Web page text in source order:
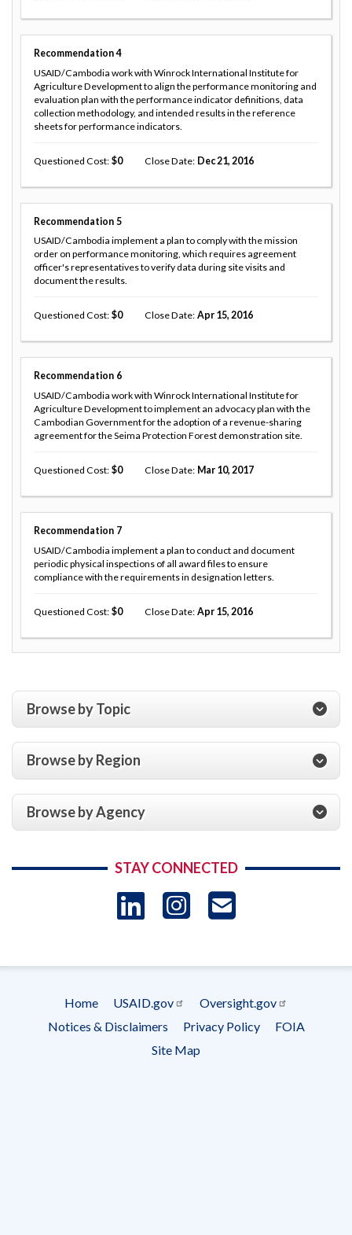
Recommendation 4
USAID/Cambodia work with Winrock International Institute for
Agriculture Development to align the performance monitoring and
evaluation plan with the performance indicator definitions, data
collection methodology, and intended results in the reference
sheets for performance indicators.
Questioned Cost 0 Close Date Dec 21, 2016
Recommendation 5
USAID/Cambodia implement a plan to comply with the mission
order on performance monitoring, which requires agreement
officer's representatives to verify data during site visits and
document the results.
Questioned Cost 0 Close Date Apr 15, 2016
Recommendation 6
USAID/Cambodia work with Winrock International Institute for
Agriculture Development to implement an advocacy plan with the
Cambodian Government for the adoption of a revenue-sharing
agreement for the Seima Protection Forest demonstration site.
Questioned Cost 0 Close Date Mar 10, 2017
Recommendation 7
USAID/Cambodia implement a plan to conduct and document
periodic physical inspections of all award files to ensure
compliance with the requirements in designation letters.
Questioned Cost 0 Close Date Apr 15, 2016
Browse by Topic
Browse by Region
Browse by Agency
STAY CONNECTED
LinkedIn
Instagram
Footer
menu
Home USAID.gov
Oversight.gov
Notices & Disclaimers
Privacy Policy
FOIA
Site Map